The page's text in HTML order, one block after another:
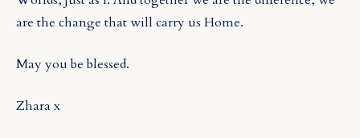
are the change that will carry us Home.
May you be blessed.
Zhara x